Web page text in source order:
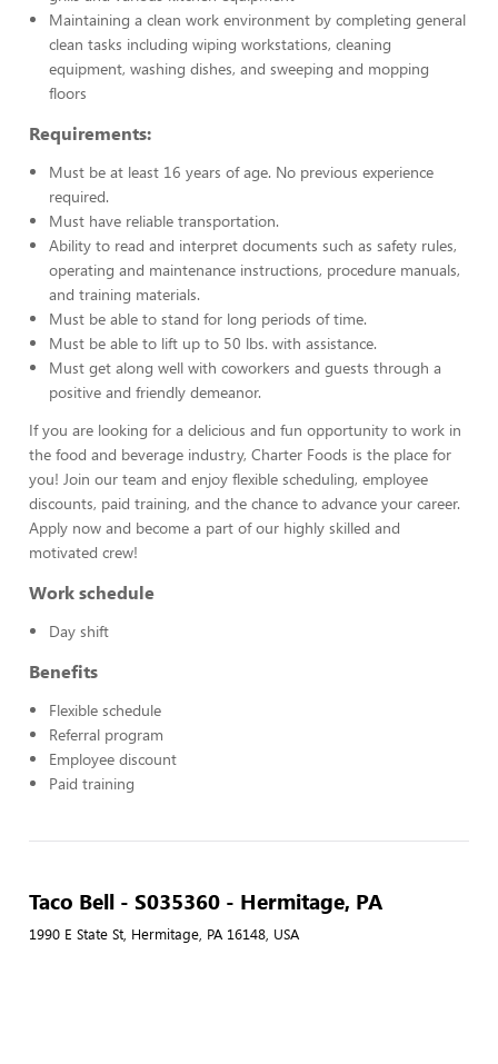
Maintaining a clean work environment by completing general
clean tasks including wiping workstations, cleaning
equipment, washing dishes, and sweeping and mopping
floors
Requirements:
Must be at least 16 years of age. No previous experience
required.
Must have reliable transportation.
Ability to read and interpret documents such as safety rules,
operating and maintenance instructions, procedure manuals,
and training materials.
Must be able to stand for long periods of time.
Must be able to lift up to 50 lbs. with assistance.
Must get along well with coworkers and guests through a
positive and friendly demeanor.
If you are looking for a delicious and fun opportunity to work in
the food and beverage industry, Charter Foods is the place for
you! Join our team and enjoy flexible scheduling, employee
discounts, paid training, and the chance to advance your career.
Apply now and become a part of our highly skilled and
motivated crew!
Work schedule
Day shift
Benefits
Flexible schedule
Referral program
Employee discount
Paid training
Taco Bell - S035360 - Hermitage, PA
1990 E State St, Hermitage, PA 16148, USA